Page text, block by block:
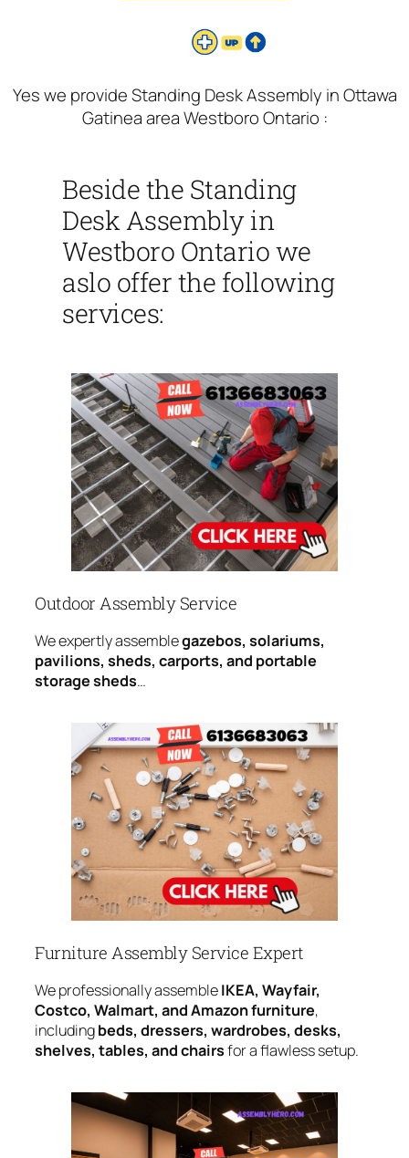
Yes we provide Standing Desk Assembly in Ottawa
Gatinea area Westboro Ontario :
Beside the Standing
Desk Assembly in
Westboro Ontario we
aslo offer the following
services:
Outdoor Assembly Service
We expertly assemblegazebos, solariums,
pavilions, sheds, carports, and portable
storage sheds…
Furniture Assembly Service Expert
We professionally assembleIKEA, Wayfair,
Costco, Walmart, and Amazon furniture,
includingbeds, dressers, wardrobes, desks,
shelves, tables, and chairsfor a flawless setup.